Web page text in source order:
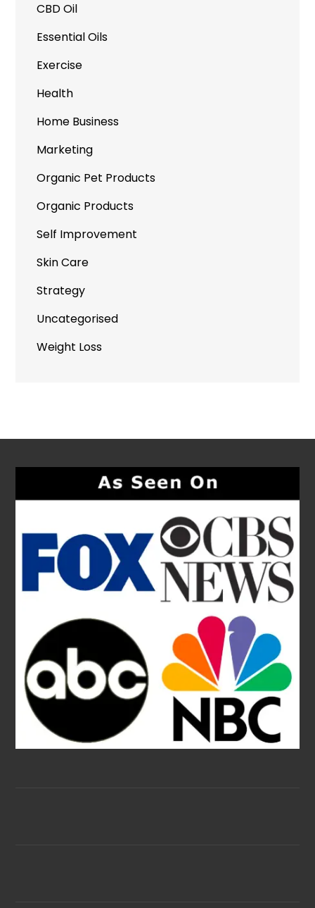
CBD Oil
Essential Oils
Exercise
Health
Home Business
Marketing
Organic Pet Products
Organic Products
Self Improvement
Skin Care
Strategy
Uncategorised
Weight Loss